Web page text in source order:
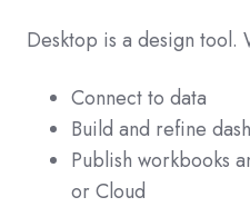
Desktop is a design tool.
Connect to data
Build and refine
Publish workbooks
or Cloud